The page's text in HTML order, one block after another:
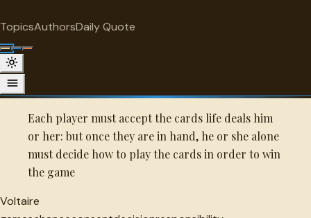
TopicsAuthorsDaily Quote
Voltaire Quote
A selected quote by Voltaire.
Each player must accept the cards life deals him
or her: but once they are in hand, he or she alone
must decide how to play the cards in order to win
the game
Voltaire